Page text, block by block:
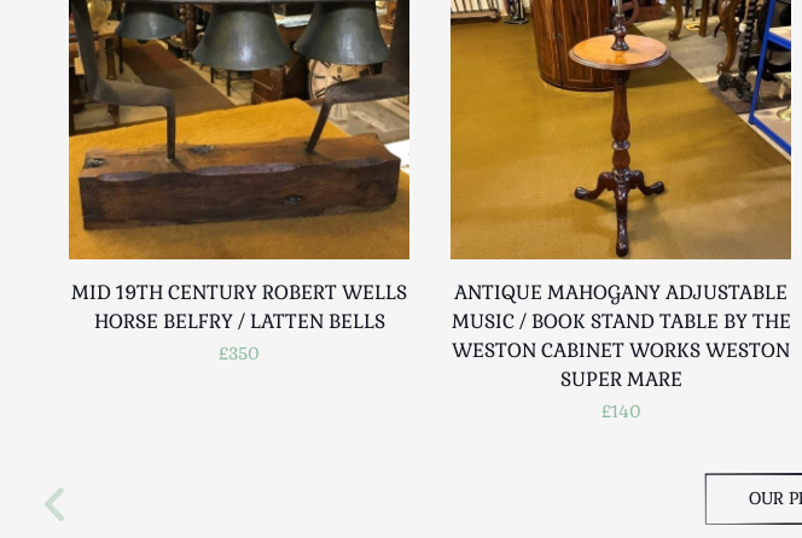
MID 19TH CENTURY ROBERT WELLS
HORSE BELFRY / LATTEN BELLS
£350
ANTIQUE MAHOGANY ADJUSTABLE
MUSIC / BOOK STAND TABLE BY THE
WESTON CABINET WORKS WESTON
SUPER MARE
£140
OUR